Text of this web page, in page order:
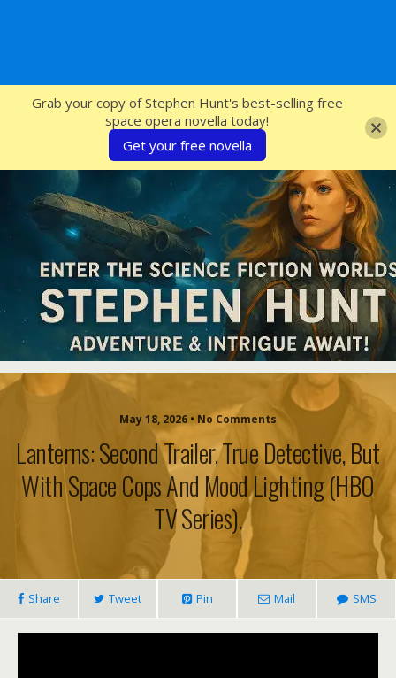
SFcrowsnest
May 18, 2026 • No Comments
Lanterns: Second Trailer, True Detective, But
With Space Cops And Mood Lighting (HBO
TV Series).
Share Tweet Pin Mail SMS
Grab your copy of Stephen Hunt's best-selling free
space opera novella today!
Get your free novella